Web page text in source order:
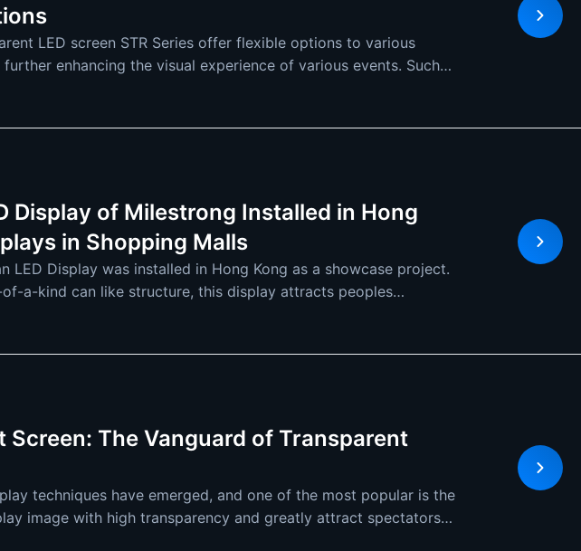
LED screen STR Series offer flexible options to various
enhancing the visual experience of various events. Such
Display of Milestrong Installed in Hong
in Shopping Malls
LED Display was installed in Hong Kong as a showcase project.
a-kind can like structure, this display attracts peoples
Screen: The Vanguard of Transparent
techniques have emerged, and one of the most popular is the
image with high transparency and greatly attract spectators